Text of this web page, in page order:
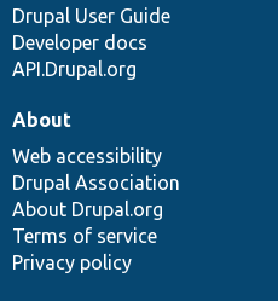
Drupal User Guide
Developer docs
API.Drupal.org
About
Web accessibility
Drupal Association
About Drupal.org
Terms of service
Privacy policy